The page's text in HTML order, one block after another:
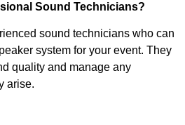
Sound Technicians?
sound technicians who can
system for your event. They
quality and manage any
arise.